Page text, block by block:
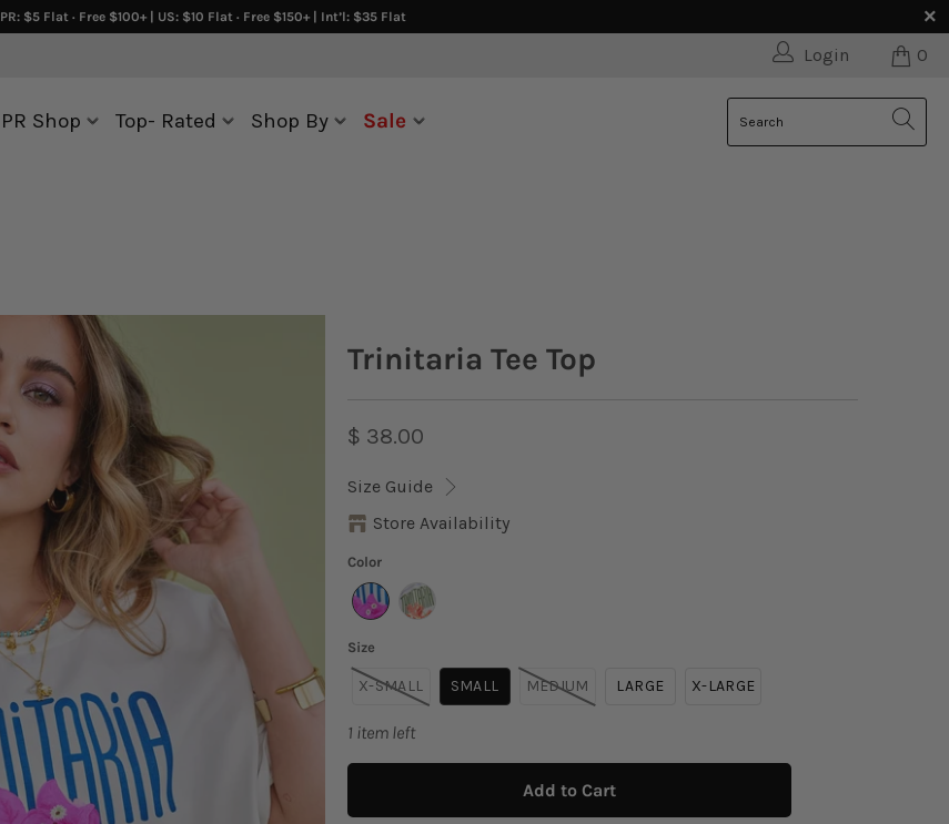
PR: $5 Flat · Free $100+ | US: $10 Flat · Free $150+ | Int’l: $35 Flat
Login 0
PR Shop Top- Rated Shop By Sale
Trinitaria Tee Top
$ 38.00
Size Guide
Store Availability
Color
Size
X-SMALL SMALL MEDIUM LARGE X-LARGE
1 item left
Add to Cart